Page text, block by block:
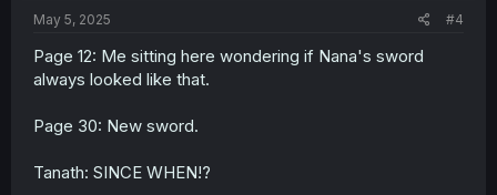
May 5, 2025 #4
Page 12: Me sitting here wondering if Nana's sword
always looked like that.
Page 30: New sword.
Tanath: SINCE WHEN!?